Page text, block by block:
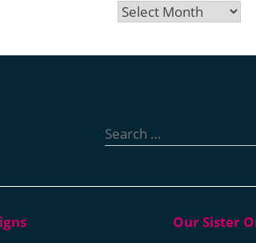
Archives
for: